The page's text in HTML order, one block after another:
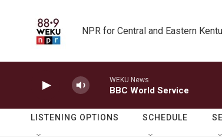
NPR for Central and Eastern
WEKU News
BBC World Service
LISTENING OPTIONS SCHEDULE